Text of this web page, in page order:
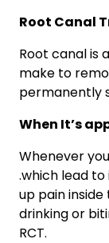
Root Canal
Root canal is
make to
permanently
When It’s
Whenever
.which lead
up pain
drinking or
RCT.